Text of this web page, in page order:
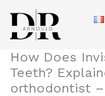
contenu
How Does
Teeth?
orthodontist –